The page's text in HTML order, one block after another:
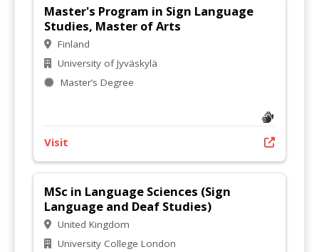
Master's Program in Sign Language
Studies, Master of Arts
Finland
University of Jyväskylä
Master’s Degree
Visit
MSc in Language Sciences (Sign
Language and Deaf Studies)
United Kingdom
University College London